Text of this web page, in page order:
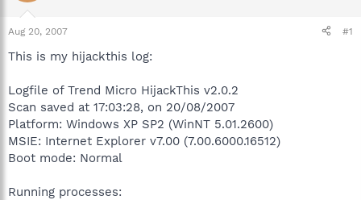
r
t
Aug 20, 2007 #1
This is my hijackthis log:
Logfile of Trend Micro HijackThis v2.0.2
Scan saved at 17:03:28, on 20/08/2007
Platform: Windows XP SP2 (WinNT 5.01.2600)
MSIE: Internet Explorer v7.00 (7.00.6000.16512)
Boot mode: Normal
Running processes: